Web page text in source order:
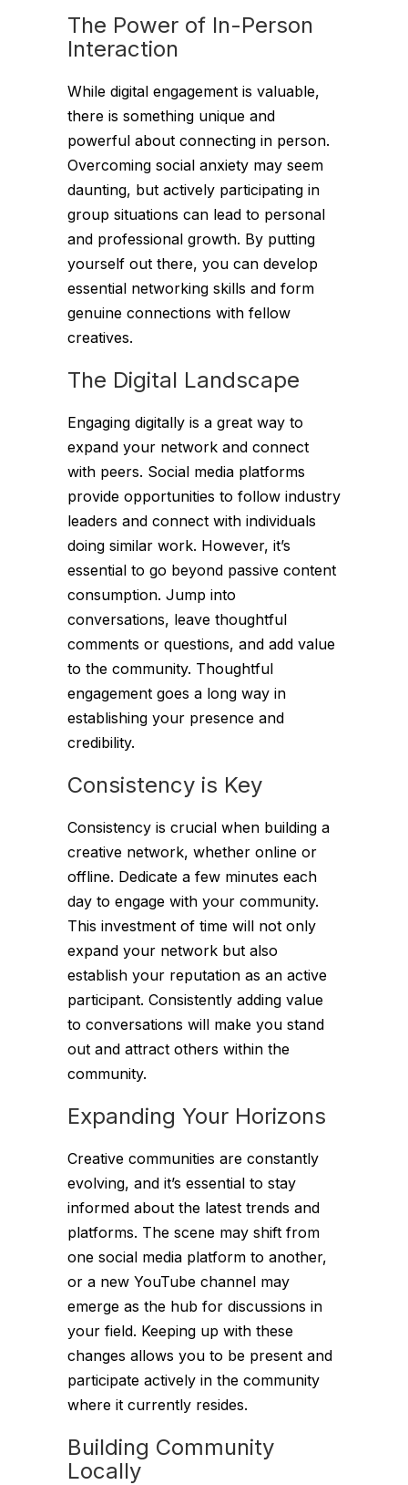
The Power of In-Person
Interaction
While digital engagement is valuable,
there is something unique and
powerful about connecting in person.
Overcoming social anxiety may seem
daunting, but actively participating in
group situations can lead to personal
and professional growth. By putting
yourself out there, you can develop
essential networking skills and form
genuine connections with fellow
creatives.
The Digital Landscape
Engaging digitally is a great way to
expand your network and connect
with peers. Social media platforms
provide opportunities to follow industry
leaders and connect with individuals
doing similar work. However, it’s
essential to go beyond passive content
consumption. Jump into
conversations, leave thoughtful
comments or questions, and add value
to the community. Thoughtful
engagement goes a long way in
establishing your presence and
credibility.
Consistency is Key
Consistency is crucial when building a
creative network, whether online or
offline. Dedicate a few minutes each
day to engage with your community.
This investment of time will not only
expand your network but also
establish your reputation as an active
participant. Consistently adding value
to conversations will make you stand
out and attract others within the
community.
Expanding Your Horizons
Creative communities are constantly
evolving, and it’s essential to stay
informed about the latest trends and
platforms. The scene may shift from
one social media platform to another,
or a new YouTube channel may
emerge as the hub for discussions in
your field. Keeping up with these
changes allows you to be present and
participate actively in the community
where it currently resides.
Building Community
Locally